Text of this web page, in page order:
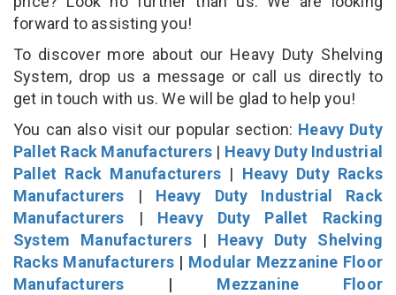
forward to assisting you!
To discover more about our Heavy Duty Shelving
System, drop us a message or call us directly to
get in touch with us. We will be glad to help you!
You can also visit our popular section: Heavy Duty
Pallet Rack Manufacturers | Heavy Duty Industrial
Pallet Rack Manufacturers | Heavy Duty Racks
Manufacturers | Heavy Duty Industrial Rack
Manufacturers | Heavy Duty Pallet Racking
System Manufacturers| Heavy Duty Shelving
Racks Manufacturers | Modular Mezzanine Floor
Manufacturers | Mezzanine Floor